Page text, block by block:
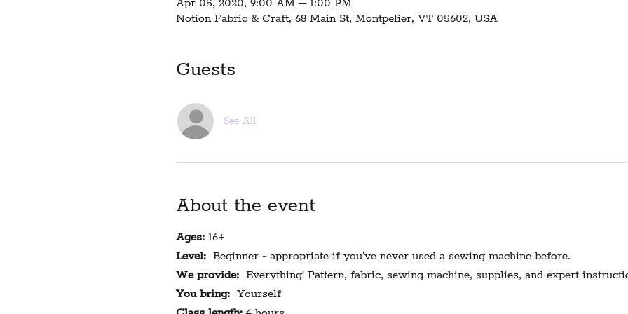
Apr 05, 2020, 9:00 AM – 1:00 PM
Notion Fabric & Craft, 68 Main St, Montpelier, VT 05602, USA
Guests
See All
About the event
Ages:16+
Level:Beginner - appropriate if you've never used a sewing machine before.
We provide:Everything! Pattern, fabric, sewing machine, supplies, and expert
You bring:Yourself